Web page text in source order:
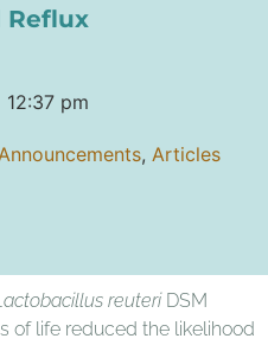
Reflux
12:37 pm
, Articles
reuteriDSM
of life reduced the likelihood